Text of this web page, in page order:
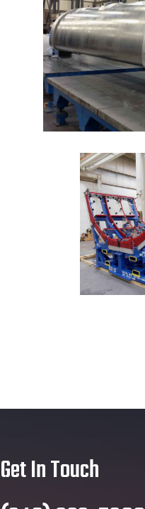
Get In Touch